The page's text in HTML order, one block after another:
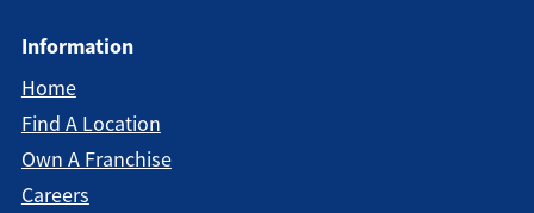
Information
Home
Find A Location
Own A Franchise
Careers